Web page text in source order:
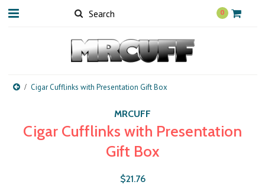
0
Cigar Cufflinks with Presentation Gift Box
MRCUFF
Cigar Cufflinks with Presentation
Gift Box
$21.76